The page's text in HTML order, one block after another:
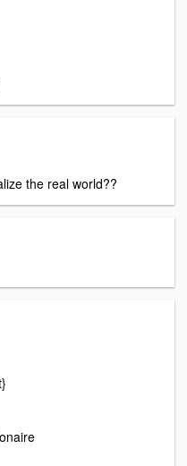
the real world??